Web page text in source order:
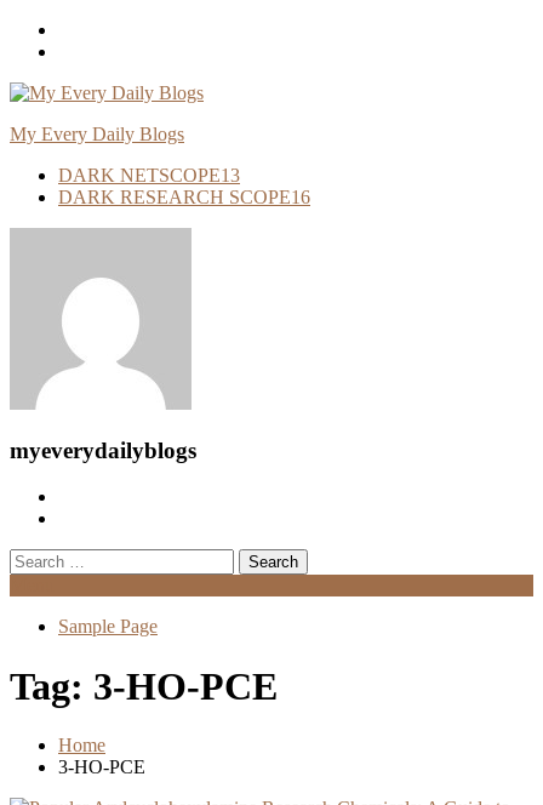
Skip
My Every Daily Blogs
DARK NETSCOPE13
DARK RESEARCH SCOPE16
myeverydailyblogs
Search
for:
Sample Page
Tag: 3-HO-PCE
Home
3-HO-PCE